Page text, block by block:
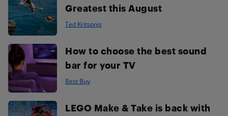
Greatest this August
Ted Kritsonis
How to choose the best sound
bar for your TV
Best Buy
LEGO Make & Take is back with